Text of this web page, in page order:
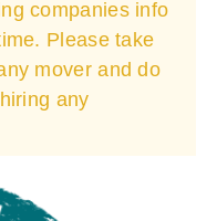
companies info
Please take
mover and do
any